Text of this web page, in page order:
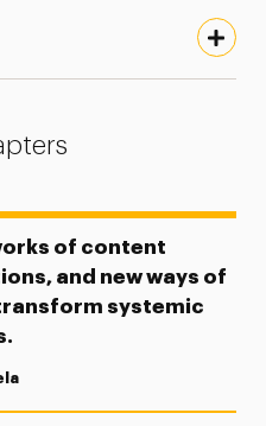
of content
and new ways of
systemic